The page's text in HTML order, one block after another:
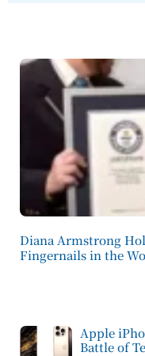
Diana Armstrong
Fingernails in the
Apple
Battle of